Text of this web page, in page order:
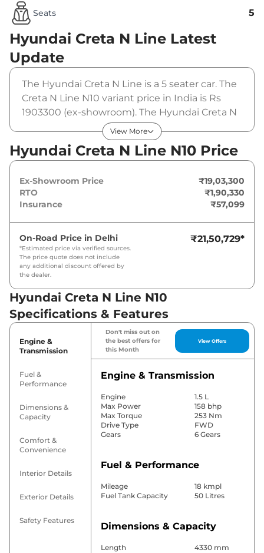
Seats 5
Hyundai Creta N Line Latest
Update
The Hyundai Creta N Line is a 5 seater car. The
Creta N Line N10 variant price in India is Rs
1903300 (ex-showroom). The Hyundai Creta N
Line N10 is powered by a 1.5 L that produces
158 bhp and a peak torque of 253 Nm. It is
coupled to a manual gearbox option.
View More
Hyundai Creta N Line N10 Price
Ex-Showroom Price
₹19,03,300
RTO
₹1,90,330
Insurance
₹57,099
On-Road Price in Delhi
*Estimated price via verified sources.
The price quote does not include
any additional discount offered by
the dealer.
₹21,50,729*
Hyundai Creta N Line N10
Specifications & Features
Engine &
Transmission
Fuel &
Performance
Dimensions &
Capacity
Comfort &
Convenience
Interior Details
Exterior Details
Safety Features
Don't miss out on
the best offers for
this Month
View Offers
Engine & Transmission
Engine
1.5 L
Max Power
158 bhp
Max Torque
253 Nm
Drive Type
FWD
Gears
6 Gears
Fuel & Performance
Mileage
18 kmpl
Fuel Tank Capacity
50 Litres
Dimensions & Capacity
Length
4330 mm